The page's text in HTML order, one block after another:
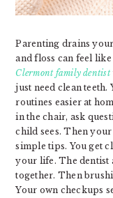
Parenting drains
and floss can feel
Clermont family dentist
just need clean
routines easier at
in the chair, ask
child sees. Then
simple tips. You get
your life. The dentist
together. Then
Your own checkups